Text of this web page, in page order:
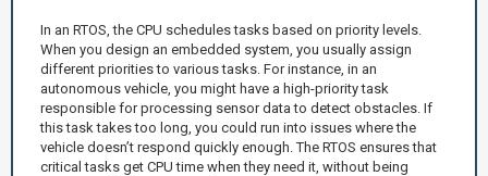
In an RTOS, the CPU schedules tasks based on priority levels.
When you design an embedded system, you usually assign
different priorities to various tasks. For instance, in an
autonomous vehicle, you might have a high-priority task
responsible for processing sensor data to detect obstacles. If
this task takes too long, you could run into issues where the
vehicle doesn’t respond quickly enough. The RTOS ensures that
critical tasks get CPU time when they need it, without being